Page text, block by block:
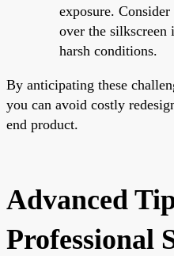
exposure.
over the
harsh conditions.
By anticipating these
you can avoid costly
end product.
Advanced
Professional